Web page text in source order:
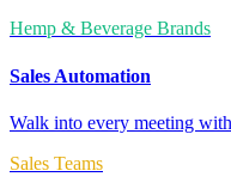
Hemp & Beverage Brands
Sales Automation
Walk into every meeting
Sales Teams